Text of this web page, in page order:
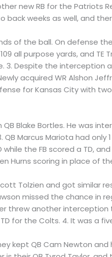
new RB for the Patriots
back weeks as well, and
of the ball. On defense
all purpose yards, and TE
3. Despite the interception
acquired WR Alshon
for Kansas City with
QB Blake Bortles. He was
Marcus Mariota had only
the FB scored a TD,
Hurns scoring in place of
Tolzien and got similar
missed the chance in
threw another
for the Colts. 4. It was a
kept QB Cam Newton and